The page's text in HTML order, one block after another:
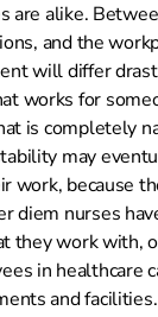
are alike.
and the
will differ
works for
is completely
may
work, because
diem nurses
they work with,
in healthcare
and